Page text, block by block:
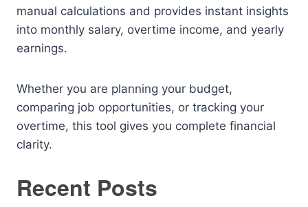
manual calculations and provides instant insights
into monthly salary, overtime income, and yearly
earnings.
Whether you are planning your budget,
comparing job opportunities, or tracking your
overtime, this tool gives you complete financial
clarity.
Recent Posts